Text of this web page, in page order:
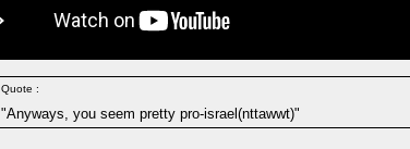
Quote :
"Anyways, you seem pretty pro-israel(nttawwt)"